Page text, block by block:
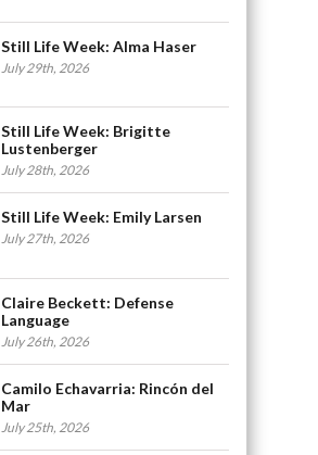
Still Life Week: Alma Haser
July 29th, 2026
Still Life Week: Brigitte
Lustenberger
July 28th, 2026
Still Life Week: Emily Larsen
July 27th, 2026
Claire Beckett: Defense
Language
July 26th, 2026
Camilo Echavarria: Rincón del
Mar
July 25th, 2026